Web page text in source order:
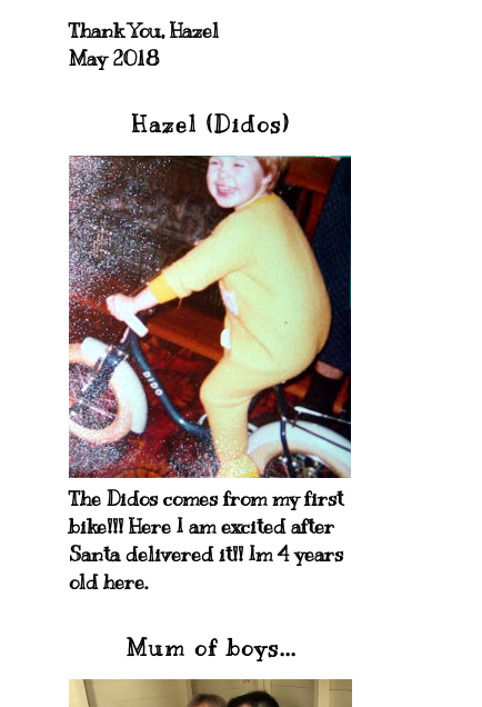
Thank You, Hazel
May 2018
Hazel (Didos)
The Didos comes from my first
bike!!! Here I am excited after
Santa delivered it!! Im 4 years
old here.
Mum of boys...